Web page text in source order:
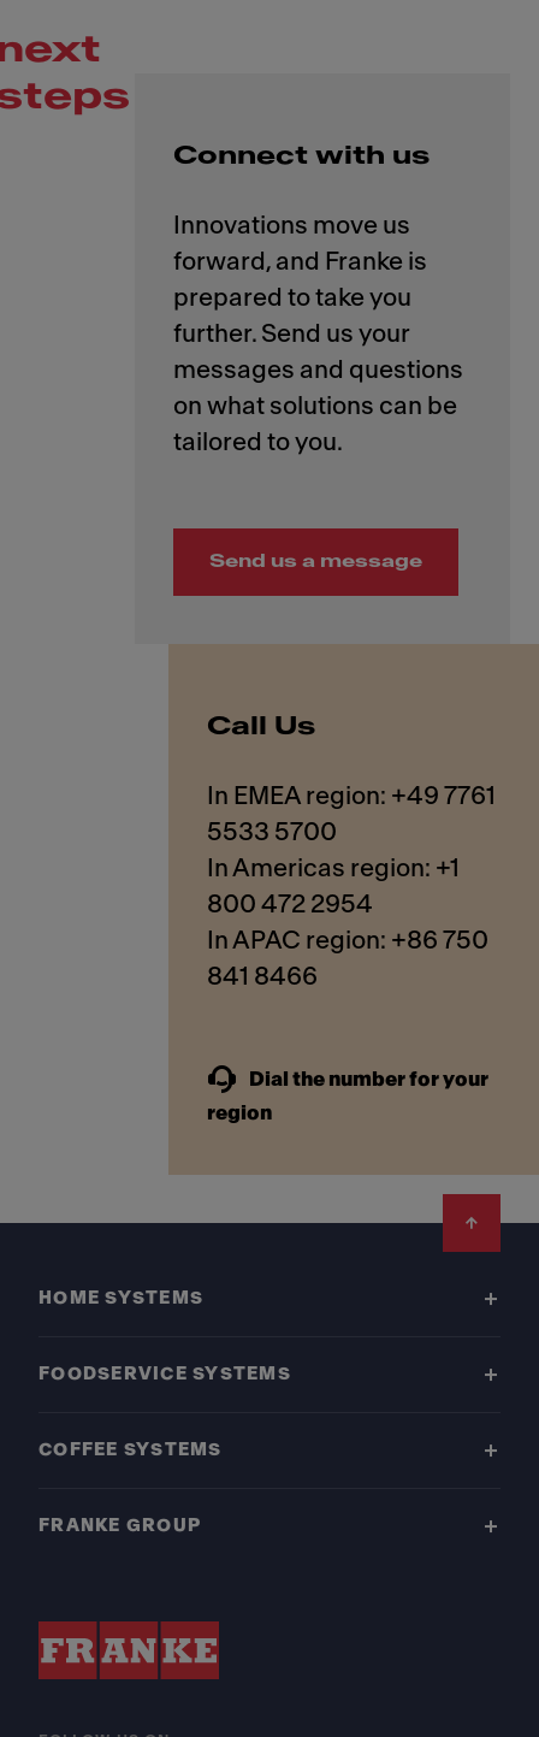
Connect with us
Innovations move us
forward, and Franke is
prepared to take you
further. Send us your
messages and questions
on what solutions can be
Send us a message
Call Us
In EMEA region: +49 7761
5533 5700
In Americas region: +1
800 472 2954
In APAC region: +86 750
841 8466
Dial the number for your
region
HOME SYSTEMS
FOODSERVICE SYSTEMS
COFFEE SYSTEMS
FRANKE GROUP